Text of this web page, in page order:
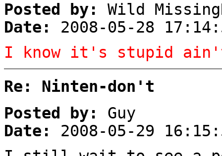
Posted by:
Wild
Date:
2008-05-28
I know it's stupid
Re: Ninten-don't
Posted by:
Guy
Date:
2008-05-29